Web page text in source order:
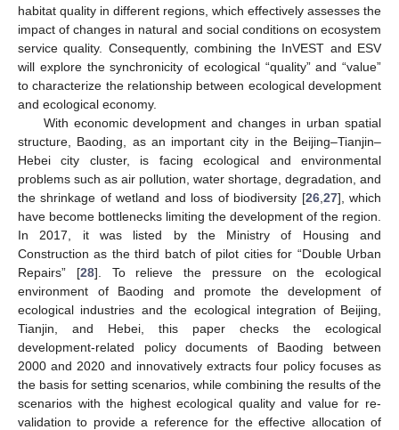
habitat quality in different regions, which effectively assesses the
impact of changes in natural and social conditions on ecosystem
service quality. Consequently, combining the InVEST and ESV
will explore the synchronicity of ecological “quality” and “value”
to characterize the relationship between ecological development
and ecological economy.
With economic development and changes in urban spatial
structure, Baoding, as an important city in the Beijing–Tianjin–
Hebei city cluster, is facing ecological and environmental
problems such as air pollution, water shortage, degradation, and
the shrinkage of wetland and loss of biodiversity [26, 27], which
have become bottlenecks limiting the development of the region.
In 2017, it was listed by the Ministry of Housing and
Construction as the third batch of pilot cities for “Double Urban
Repairs” [28]. To relieve the pressure on the ecological
environment of Baoding and promote the development of
ecological industries and the ecological integration of Beijing,
Tianjin, and Hebei, this paper checks the ecological
development-related policy documents of Baoding between
2000 and 2020 and innovatively extracts four policy focuses as
the basis for setting scenarios, while combining the results of the
scenarios with the highest ecological quality and value for re-
validation to provide a reference for the effective allocation of